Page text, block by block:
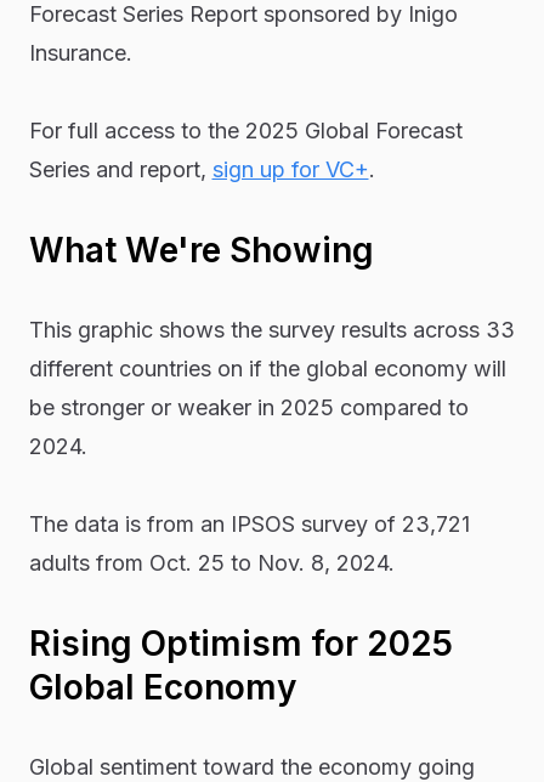
Forecast Series Report sponsored by Inigo
Insurance.
For full access to the 2025 Global Forecast
Series and report, sign up for VC+.
What We're Showing
This graphic shows the survey results across 33
different countries on if the global economy will
be stronger or weaker in 2025 compared to
2024.
The data is from an IPSOS survey of 23,721
adults from Oct. 25 to Nov. 8, 2024.
Rising Optimism for 2025
Global Economy
Global sentiment toward the economy going